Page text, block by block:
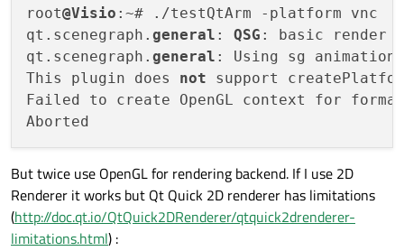
qt.scenegraph.
general : Debug context
root@Visio :~# ./testQtArm -platform vnc
qt.scenegraph. general : QSG : basic render
qt.scenegraph. general : Using sg
This plugin does not support
Failed to create OpenGL context for
But twice use OpenGL for rendering backend. If I use 2D
Renderer it works but Qt Quick 2D renderer has limitations
(http://doc.qt.io/QtQuick2DRenderer/qtquick2drenderer-
limitations.html) :